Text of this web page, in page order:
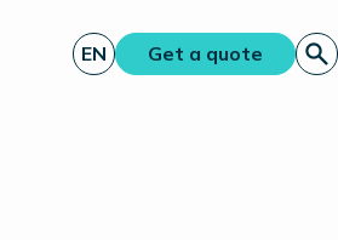
EN Get a quote